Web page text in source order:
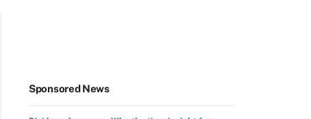
Sponsored News